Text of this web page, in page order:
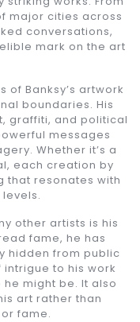
major cities across
conversations,
mark on the art
Banksy’s artwork
boundaries. His
graffiti, and political
messages
Whether it’s a
each creation by
that resonates with
other artists is his
fame, he has
hidden from public
to his work
might be. It also
art rather than
fame.